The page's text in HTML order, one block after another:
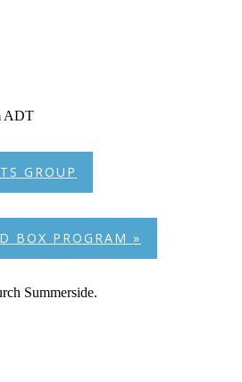
ADT
GROUP
BOX PROGRAM »
Summerside.